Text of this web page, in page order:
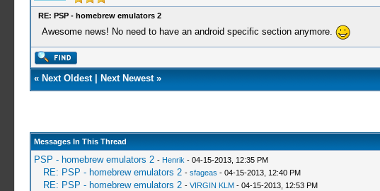
RE: PSP - homebrew emulators 2
Awesome news! No need to have an android specific section anymore.
« Next Oldest| Next Newest»
Messages In This Thread
PSP - homebrew emulators 2 - Henrik - 04-15-2013, 12:35 PM
RE: PSP - homebrew emulators 2 - sfageas - 04-15-2013, 12:40 PM
RE: PSP - homebrew emulators 2 - VIRGIN KLM- 04-15-2013, 12:53 PM